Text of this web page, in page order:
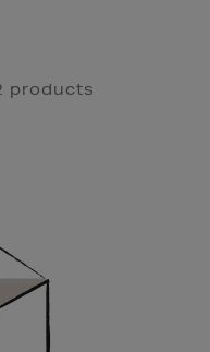
products